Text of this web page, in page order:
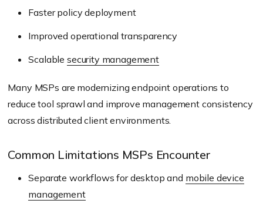
Faster policy deployment
Improved operational transparency
Scalable security management
Many MSPs are modernizing endpoint operations to
reduce tool sprawl and improve management consistency
across distributed client environments.
Common Limitations MSPs Encounter
Separate workflows for desktop and mobile device
management